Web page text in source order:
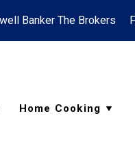
Banker The Brokers